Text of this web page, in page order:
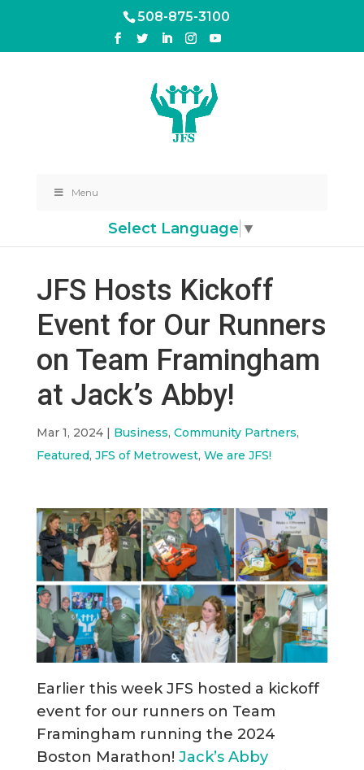
508-875-3100
Menu
Select Language ▼
JFS Hosts Kickoff
Event for Our Runners
on Team Framingham
at Jack’s Abby!
Mar 1, 2024| Business, Community Partners,
Featured, JFS of Metrowest, We are JFS!
Earlier this week JFS hosted a kickoff
event for our runners on Team
Framingham running the 2024
Boston Marathon! Jack’s Abby